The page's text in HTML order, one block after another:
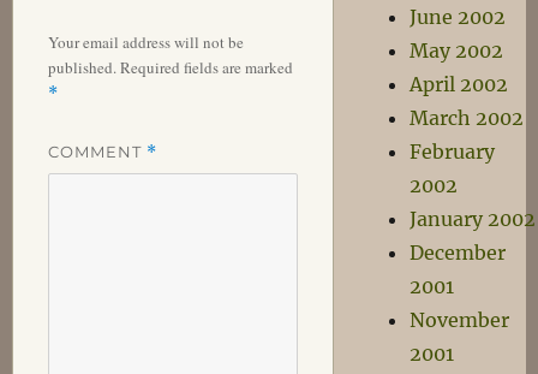
Your email address will not be
published.Required fields are marked
*
COMMENT *
June 2002
May 2002
April 2002
March 2002
February
2002
January 2002
December
2001
November
2001